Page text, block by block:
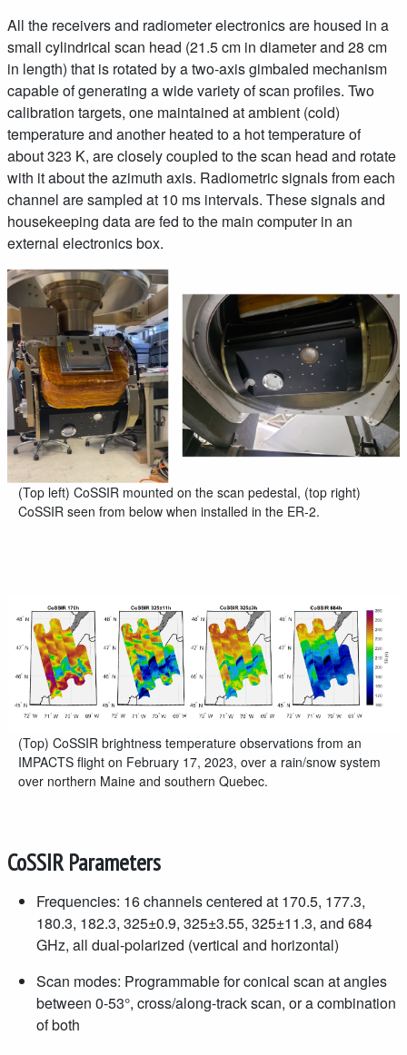
All the receivers and radiometer electronics are housed in a
small cylindrical scan head (21.5 cm in diameter and 28 cm
in length) that is rotated by a two-axis gimbaled mechanism
capable of generating a wide variety of scan profiles. Two
calibration targets, one maintained at ambient (cold)
temperature and another heated to a hot temperature of
about 323 K, are closely coupled to the scan head and rotate
with it about the azimuth axis. Radiometric signals from each
channel are sampled at 10 ms intervals. These signals and
housekeeping data are fed to the main computer in an
external electronics box.
(Top left) CoSSIR mounted on the scan pedestal, (top right)
CoSSIR seen from below when installed in the ER-2.
(Top) CoSSIR brightness temperature observations from an
IMPACTS flight on February 17, 2023, over a rain/snow system
over northern Maine and southern Quebec.
CoSSIR Parameters
Frequencies: 16 channels centered at 170.5, 177.3,
180.3, 182.3, 325±0.9, 325±3.55, 325±11.3, and 684
GHz, all dual-polarized (vertical and horizontal)
Scan modes: Programmable for conical scan at angles
between 0-53°, cross/along-track scan, or a combination
of both